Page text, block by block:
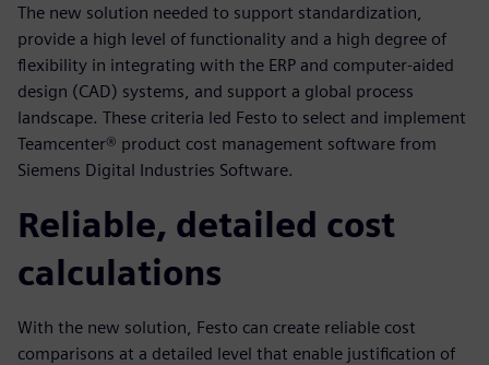
The new solution needed to support standardization,
provide a high level of functionality and a high degree of
flexibility in integrating with the ERP and computer-aided
design (CAD) systems, and support a global process
landscape. These criteria led Festo to select and implement
Teamcenter® product cost management software from
Siemens Digital Industries Software.
Reliable, detailed cost
calculations
With the new solution, Festo can create reliable cost
comparisons at a detailed level that enable justification of